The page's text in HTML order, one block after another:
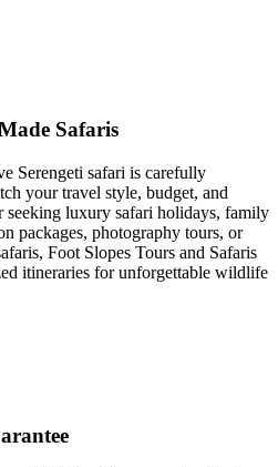
Safaris
Serengeti safari is carefully
your travel style, budget, and
seeking luxury safari holidays, family
packages, photography tours, or
Foot Slopes Tours and Safaris
itineraries for unforgettable wildlife